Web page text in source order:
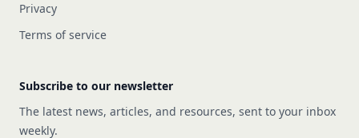
Privacy
Terms of service
Subscribe to our newsletter
The latest news, articles, and resources, sent to your inbox
weekly.